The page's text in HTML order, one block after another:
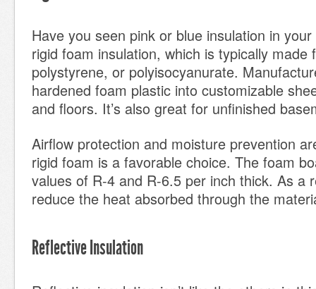
Have you seen pink or blue insulation in
rigid foam insulation, which is typically made
polystyrene, or polyisocyanurate.
hardened foam plastic into customizable
and floors. It’s also great for unfinished
Airflow protection and moisture prevention
rigid foam is a favorable choice. The foam
values of R-4 and R-6.5 per inch thick. As a
reduce the heat absorbed through the
Reflective Insulation